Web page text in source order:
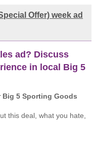
Offer) week ad
ad? Discuss
in local Big 5
Big 5 Sporting Goods
this deal, what you hate,